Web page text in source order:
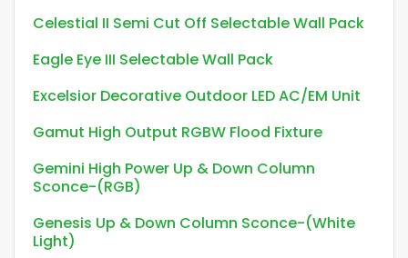
Celestial II Semi Cut Off Selectable Wall Pack
Eagle Eye III Selectable Wall Pack
Excelsior Decorative Outdoor LED AC/EM Unit
Gamut High Output RGBW Flood Fixture
Gemini High Power Up & Down Column
Sconce-(RGB)
Genesis Up & Down Column Sconce-(White
Light)